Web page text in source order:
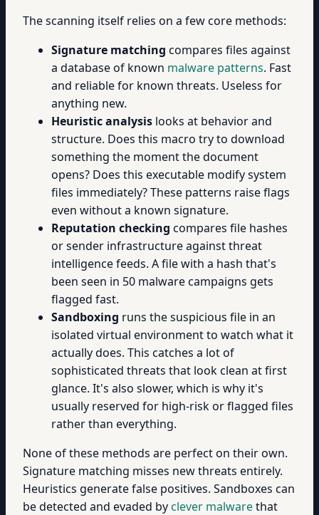
The scanning itself relies on a few core methods:
Signature matching compares files against
a database of known malware patterns. Fast
and reliable for known threats. Useless for
anything new.
Heuristic analysis looks at behavior and
structure. Does this macro try to download
something the moment the document
opens? Does this executable modify system
files immediately? These patterns raise flags
even without a known signature.
Reputation checking compares file hashes
or sender infrastructure against threat
intelligence feeds. A file with a hash that's
been seen in 50 malware campaigns gets
flagged fast.
Sandboxing runs the suspicious file in an
isolated virtual environment to watch what it
actually does. This catches a lot of
sophisticated threats that look clean at first
glance. It's also slower, which is why it's
usually reserved for high-risk or flagged files
rather than everything.
None of these methods are perfect on their own.
Signature matching misses new threats entirely.
Heuristics generate false positives. Sandboxes can
be detected and evaded byclever malwarethat